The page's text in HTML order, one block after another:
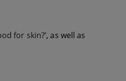
for skin?’, as well as